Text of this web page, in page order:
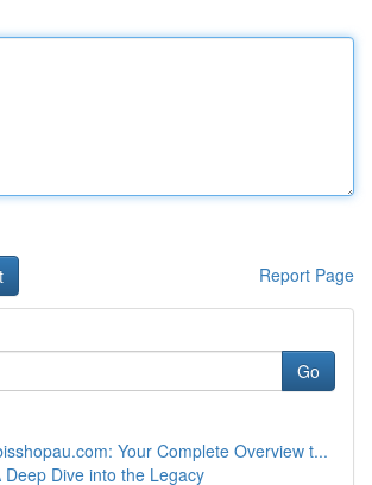
Report Page
Go
Your Complete Overview t...
Deep Dive into the Legacy